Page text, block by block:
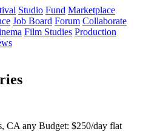
Studio Fund Marketplace
Job Board Forum Collaborate
Film Studies Production
CA any Budget: $250/day flat